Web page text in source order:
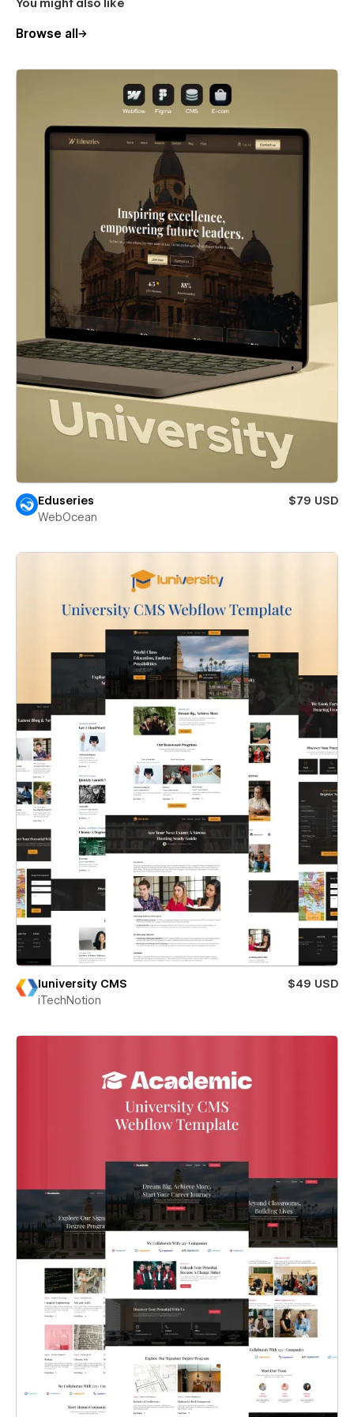
You might also like
Browse all
Eduseries
$79 USD
WebOcean
Iuniversity CMS
$49 USD
iTechNotion